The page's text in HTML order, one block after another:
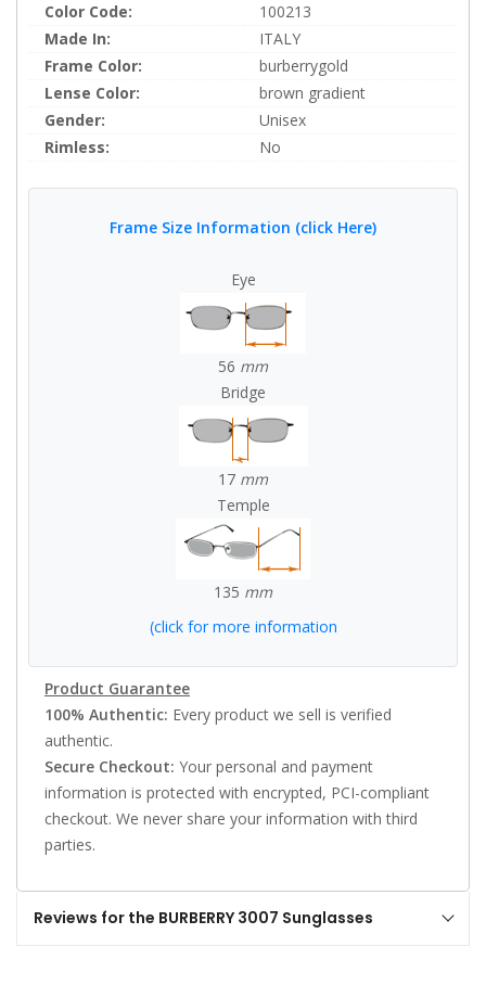
Color Code:
100213
Made In:
ITALY
Frame Color:
burberrygold
Lense Color:
brown gradient
Gender:
Unisex
Rimless:
No
Frame Size Information (click Here)
Eye
56 mm
Bridge
17 mm
Temple
135 mm
(click for more information
Product Guarantee
100% Authentic: Every product we sell is verified
authentic.
Secure Checkout: Your personal and payment
information is protected with encrypted, PCI-compliant
checkout. We never share your information with third
parties.
Reviews for the BURBERRY 3007 Sunglasses